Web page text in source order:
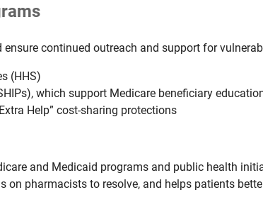
continued outreach and support for
(HHS)
which support Medicare beneficiary
Help” cost-sharing protections
and Medicaid programs and public health
pharmacists to resolve, and helps patients